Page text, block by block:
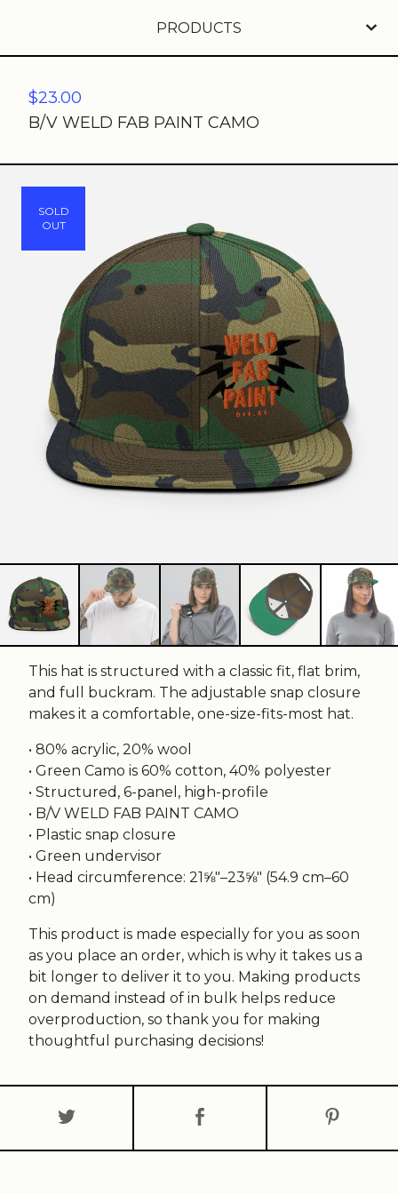
PRODUCTS
$23.00
B/V WELD FAB PAINT CAMO
SOLD
OUT
This hat is structured with a classic fit, flat brim,
and full buckram. The adjustable snap closure
makes it a comfortable, one-size-fits-most hat.
• 80% acrylic, 20% wool
• Green Camo is 60% cotton, 40% polyester
• Structured, 6-panel, high-profile
• B/V WELD FAB PAINT CAMO
• Plastic snap closure
• Green undervisor
• Head circumference: 21⅝″–23⅝″ (54.9 cm–60
cm)
This product is made especially for you as soon
as you place an order, which is why it takes us a
bit longer to deliver it to you. Making products
on demand instead of in bulk helps reduce
overproduction, so thank you for making
thoughtful purchasing decisions!